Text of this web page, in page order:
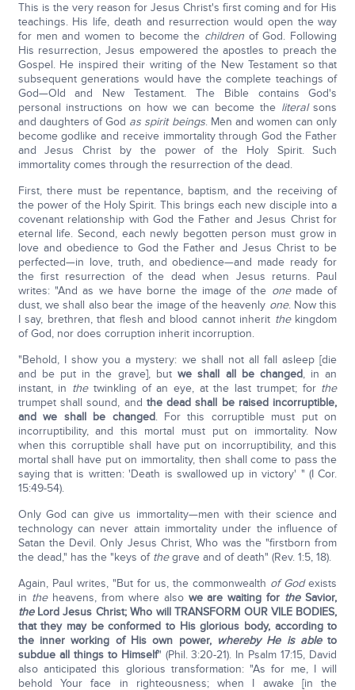
This is the very reason for Jesus Christ's first coming and for His
teachings. His life, death and resurrection would open the way
for men and women to become the childrenof God. Following
His resurrection, Jesus empowered the apostles to preach the
Gospel. He inspired their writing of the New Testament so that
subsequent generations would have the complete teachings of
God—Old and New Testament. The Bible contains God's
personal instructions on how we can become the literalsons
and daughters of God as spirit beings. Men and women can only
become godlike and receive immortality through God the Father
and Jesus Christ by the power of the Holy Spirit. Such
immortality comes through the resurrection of the dead.
First, there must be repentance, baptism, and the receiving of
the power of the Holy Spirit. This brings each new disciple into a
covenant relationship with God the Father and Jesus Christ for
eternal life. Second, each newly begotten person must grow in
love and obedience to God the Father and Jesus Christ to be
perfected—in love, truth, and obedience—and made ready for
the first resurrection of the dead when Jesus returns. Paul
writes: "And as we have borne the image of the onemade of
dust, we shall also bear the image of the heavenly one. Now this
I say, brethren, that flesh and blood cannot inherit thekingdom
of God, nor does corruption inherit incorruption.
"Behold, I show you a mystery: we shall not all fall asleep [die
and be put in the grave], butwe shall all be changed, in an
instant, in thetwinkling of an eye, at the last trumpet; for the
trumpet shall sound, and the dead shall be raised incorruptible,
and we shall be changed. For this corruptible must put on
incorruptibility, and this mortal must put on immortality. Now
when this corruptible shall have put on incorruptibility, and this
mortal shall have put on immortality, then shall come to pass the
saying that is written: 'Death is swallowed up in victory' " (I Cor.
15:49-54).
Only God can give us immortality—men with their science and
technology can never attain immortality under the influence of
Satan the Devil. Only Jesus Christ, Who was the "firstborn from
the dead," has the "keys of thegrave and of death" (Rev. 1:5, 18).
Again, Paul writes, "But for us, the commonwealth of Godexists
in theheavens, from where also we are waiting for theSavior,
theLord Jesus Christ; Who will TRANSFORM OUR VILE BODIES,
that they may be conformed to His glorious body, according to
the inner working of His own power, whereby He is ableto
subdue all things to Himself" (Phil. 3:20-21). In Psalm 17:15, David
also anticipated this glorious transformation: "As for me, I will
behold Your face in righteousness; when I awake [in the